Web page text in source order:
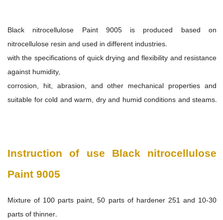
Black nitrocellulose Paint 9005is produced based on
nitrocellulose resin and used in different industries.
with the specifications of quick drying and flexibility and resistance
against humidity,
corrosion, hit, abrasion, and other mechanical properties and
suitable for cold and warm, dry and humid conditions and steams.
Instruction of use Black nitrocellulose
Paint 9005
Mixture of 100 parts paint, 50 parts of hardener 251 and 10-30
parts of thinner.